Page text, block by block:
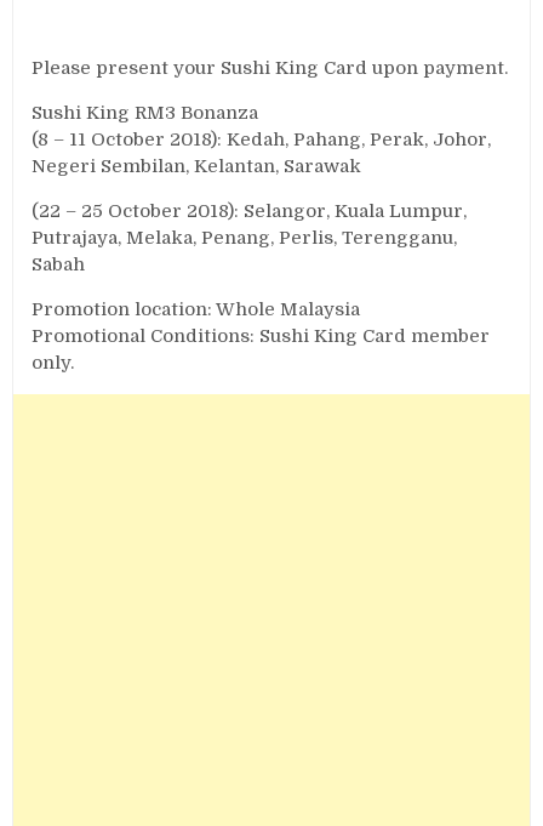
Please present your Sushi King Card upon payment.
Sushi King RM3 Bonanza
(8 – 11 October 2018): Kedah, Pahang, Perak, Johor,
Negeri Sembilan, Kelantan, Sarawak
(22 – 25 October 2018): Selangor, Kuala Lumpur,
Putrajaya, Melaka, Penang, Perlis, Terengganu,
Sabah
Promotion location: Whole Malaysia
Promotional Conditions: Sushi King Card member
only.